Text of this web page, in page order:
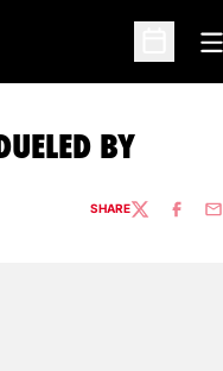
Open
BY
SHARETWITTER